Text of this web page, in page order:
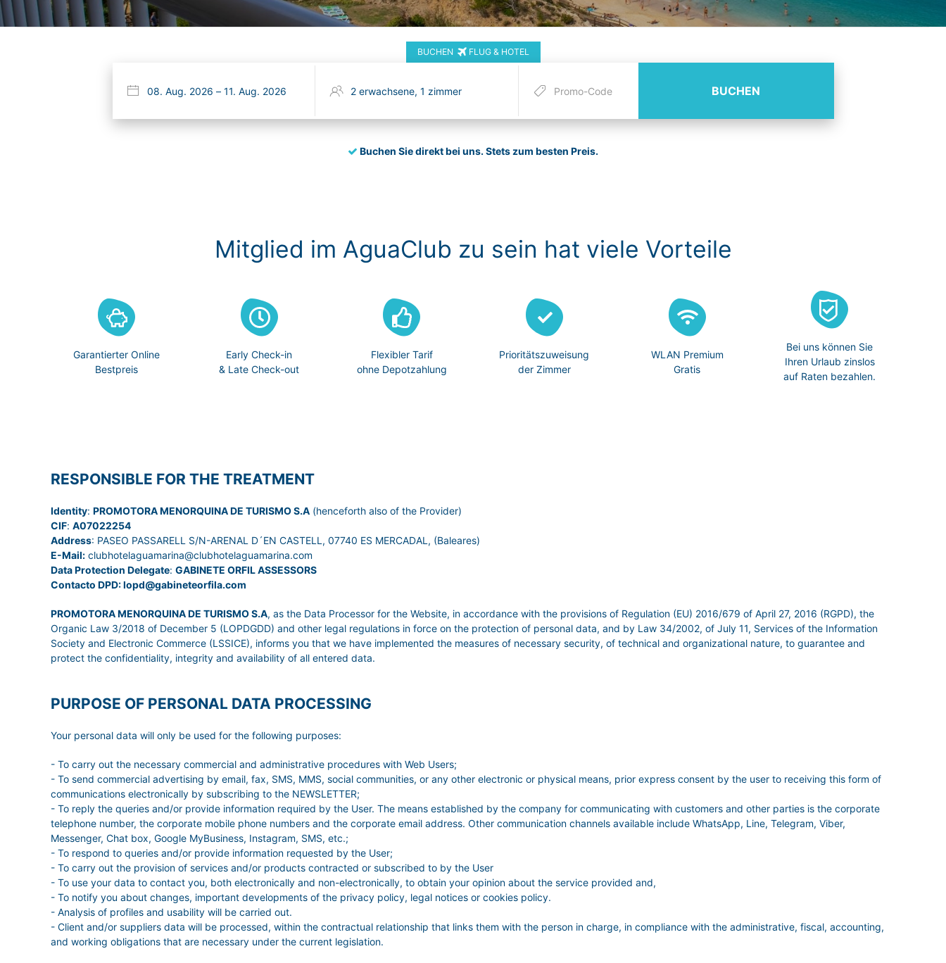
BUCHEN FLUG & HOTEL
BUCHEN
Buchen Sie direkt bei uns.Stets zum besten Preis.
Mitglied im AguaClub zu sein hat viele Vorteile
Garantierter Online
Bestpreis
Early Check-in
& Late Check-out
Flexibler Tarif
ohne Depotzahlung
Prioritätszuweisung
der Zimmer
WLAN Premium
Gratis
Bei uns können Sie
Ihren Urlaub zinslos
auf Raten bezahlen.
RESPONSIBLE FOR THE TREATMENT
Identity: PROMOTORA MENORQUINA DE TURISMO S.A (henceforth also of the Provider)
CIF: A07022254
Address: PASEO PASSARELL S/N-ARENAL D´EN CASTELL, 07740 ES MERCADAL, (Baleares)
E-Mail: clubhotelaguamarina@clubhotelaguamarina.com
Data Protection Delegate: GABINETE ORFIL ASSESSORS
Contacto DPD: lopd@gabineteorfila.com
PROMOTORA MENORQUINA DE TURISMO S.A, as the Data Processor for the Website, in accordance with the provisions of Regulation (EU) 2016/679 of April 27, 2016 (RGPD), the
Organic Law 3/2018 of December 5 (LOPDGDD) and other legal regulations in force on the protection of personal data, and by Law 34/2002, of July 11, Services of the Information
Society and Electronic Commerce (LSSICE), informs you that we have implemented the measures of necessary security, of technical and organizational nature, to guarantee and
protect the confidentiality, integrity and availability of all entered data.
PURPOSE OF PERSONAL DATA PROCESSING
Your personal data will only be used for the following purposes:
- To carry out the necessary commercial and administrative procedures with Web Users;
- To send commercial advertising by email, fax, SMS, MMS, social communities, or any other electronic or physical means, prior express consent by the user to receiving this form of
communications electronically by subscribing to the NEWSLETTER;
- To reply the queries and/or provide information required by the User. The means established by the company for communicating with customers and other parties is the corporate
telephone number, the corporate mobile phone numbers and the corporate email address. Other communication channels available include WhatsApp, Line, Telegram, Viber,
Messenger, Chat box, Google MyBusiness, Instagram, SMS, etc.;
- To respond to queries and/or provide information requested by the User;
- To carry out the provision of services and/or products contracted or subscribed to by the User
- To use your data to contact you, both electronically and non-electronically, to obtain your opinion about the service provided and,
- To notify you about changes, important developments of the privacy policy, legal notices or cookies policy.
- Analysis of profiles and usability will be carried out.
- Client and/or suppliers data will be processed, within the contractual relationship that links them with the person in charge, in compliance with the administrative, fiscal, accounting,
and working obligations that are necessary under the current legislation.